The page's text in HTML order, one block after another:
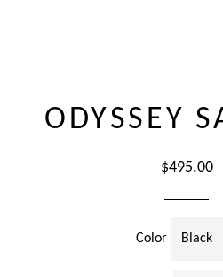
ODYSSEY
Regular
$495.00
Color